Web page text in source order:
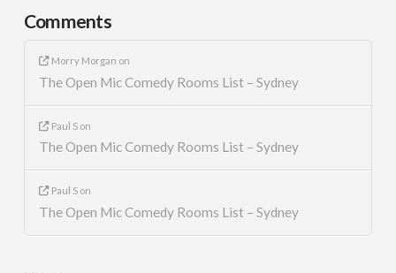
Comments
Morry Morgan on
The Open Mic Comedy Rooms List – Sydney
Paul S on
The Open Mic Comedy Rooms List – Sydney
Paul S on
The Open Mic Comedy Rooms List – Sydney